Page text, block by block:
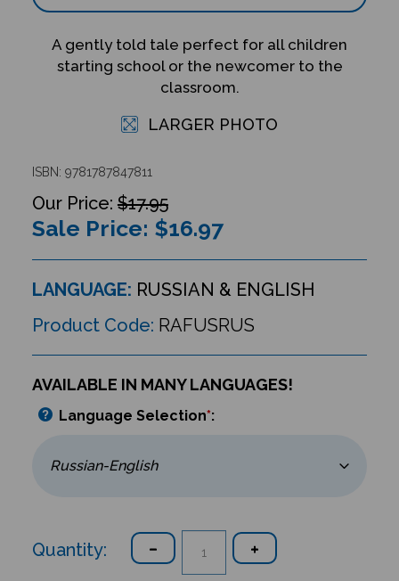
A gently told tale perfect for all children
starting school or the newcomer to the
classroom.
LARGER PHOTO
ISBN: 9781787847811
$17.95
Sale Price: $16.97
LANGUAGE: RUSSIAN & ENGLISH
Product Code: RAFUSRUS
AVAILABLE IN MANY LANGUAGES!
Language Selection*:
Quantity: